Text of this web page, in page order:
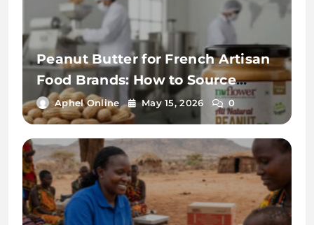
Peanut Butter for French Artisan
Food Brands: How to Source
Premium Private Label from
India
Aphel Online May 15, 2026 0